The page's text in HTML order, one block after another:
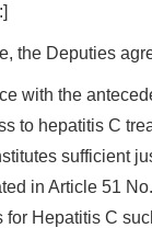
the Deputies
with the
to hepatitis C
sufficient
in Article 51
Hepatitis C